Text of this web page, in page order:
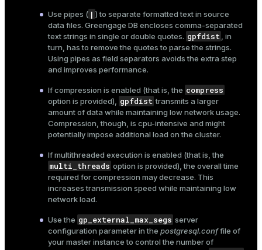
Use pipes ( | ) to separate formatted text in source
data files. Greengage DB encloses comma-separated
text strings in single or double quotes. gpfdist, in
turn, has to remove the quotes to parse the strings.
Using pipes as field separators avoids the extra step
and improves performance.
If compression is enabled (that is, the compress
option is provided), gpfdist transmits a larger
amount of data while maintaining low network usage.
Compression, though, is cpu-intensive and might
potentially impose additional load on the cluster.
If multithreaded execution is enabled (that is, the
multi_threads option is provided), the overall time
required for compression may decrease. This
increases transmission speed while maintaining low
network load.
Use the gp_external_max_segs server
configuration parameter in the postgresql.conffile of
your master instance to control the number of